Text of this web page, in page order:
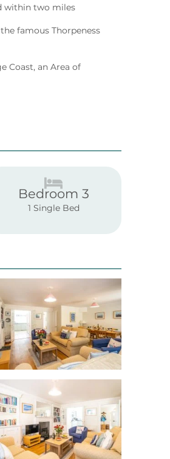
within two miles
famous Thorpeness
Coast, an Area of
Bedroom 3
1 Single Bed